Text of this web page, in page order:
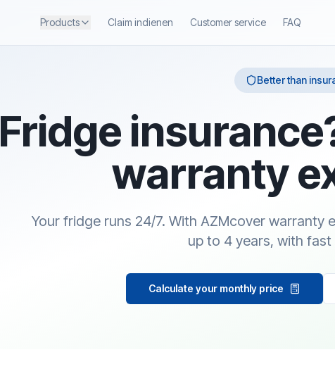
Products Claim indienen Customer service FAQ
Better than
Fridge
warranty
Your fridge runs 24/7. With AZMcover
up to 4 years, with fast
Calculate your monthly price